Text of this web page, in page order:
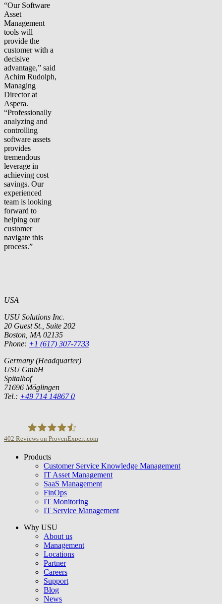
“Our Software
Asset
Management
tools will
provide the
customer with a
decisive
advantage,” said
Achim Rudolph,
Managing
Director at
Aspera.
“Professionally
analyzing and
controlling
software assets
provides
tremendous
leverage in
achieving cost
savings. Our
experienced
team is looking
forward to
helping our
customer
navigate this
process.”
USA
USU Solutions Inc.
20 Guest St., Suite 202
Boston, MA 02135
Phone: +1 (617) 307-7733
Germany (Headquarter)
USU GmbH
Spitalhof
71696 Möglingen
Tel.: +49 714 14867 0
USU GmbH
402 Reviews on ProvenExpert.com
Products
Customer Service Knowledge Management
IT Asset Management
SaaS Management
FinOps
IT Monitoring
IT Service Management
Why USU
About us
Management
Locations
Partner
Careers
Support
Blog
News